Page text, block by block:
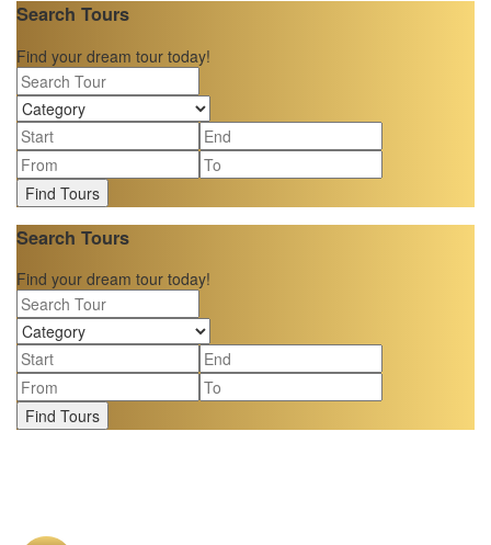
Search Tours
Find your dream tour today!
Find Tours
Search Tours
Find your dream tour today!
Find Tours